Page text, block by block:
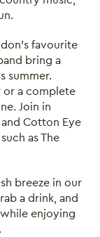
favourite
bring a
summer.
or a complete
Join in
Cotton Eye
as The
breeze in our
a drink, and
enjoying